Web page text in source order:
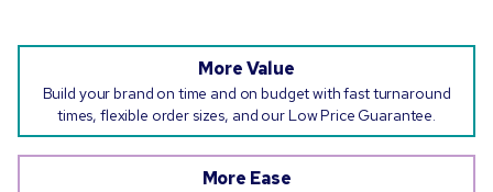
More Value
Build your brand on time and on budget with fast turnaround
times, flexible order sizes, and our Low Price Guarantee.
More Ease